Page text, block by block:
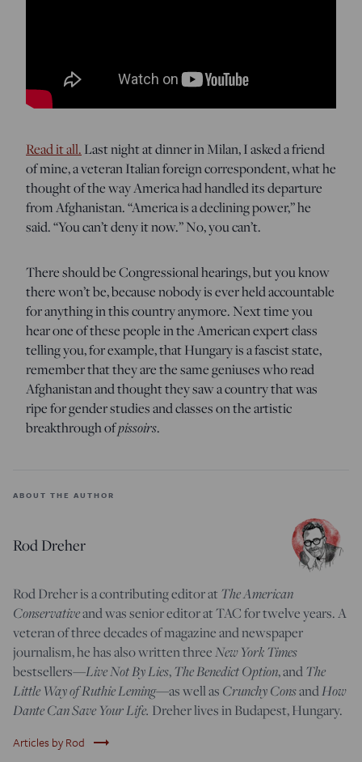
Read it all. Last night at dinner in Milan, I asked a friend
of mine, a veteran Italian foreign correspondent, what he
thought of the way America had handled its departure
from Afghanistan. “America is a declining power,” he
said. “You can’t deny it now.” No, you can’t.
There should be Congressional hearings, but you know
there won’t be, because nobody is ever held accountable
for anything in this country anymore. Next time you
hear one of these people in the American expert class
telling you, for example, that Hungary is a fascist state,
remember that they are the same geniuses who read
Afghanistan and thought they saw a country that was
ripe for gender studies and classes on the artistic
breakthrough ofpissoirs.
ABOUT THE AUTHOR
Rod Dreher
Rod Dreher is a contributing editor atThe American
Conservativeand was senior editor at TAC for twelve years. A
veteran of three decades of magazine and newspaper
journalism, he has also written three New York Times
bestsellers—Live Not By Lies,The Benedict Option, andThe
Little Way of Ruthie Leming—as well as Crunchy ConsandHow
Dante Can Save Your Life. Dreher lives in Budapest, Hungary.
Articles by Rod trending_flat